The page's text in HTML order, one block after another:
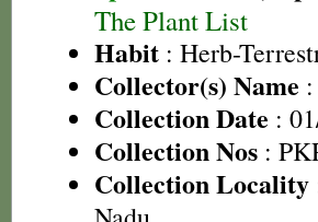
The Plant List
Habit : Herb-
Collector(s) Name
Collection Date :
Collection Nos :
Collection Locality